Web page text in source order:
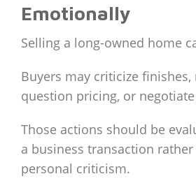
Emotionally
Selling a long-owned home
Buyers may criticize
question pricing, or
Those actions should be
a business transaction
personal criticism.